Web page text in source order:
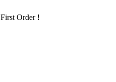
First Order !